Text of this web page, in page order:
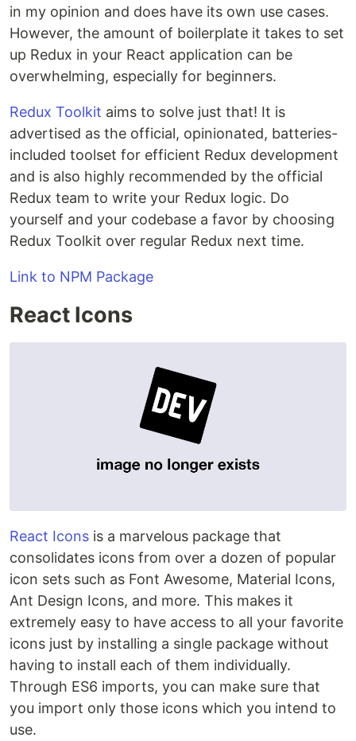
in my opinion and does have its own use cases.
However, the amount of boilerplate it takes to set
up Redux in your React application can be
overwhelming, especially for beginners.
Redux Toolkit aims to solve just that! It is
advertised as the official, opinionated, batteries-
included toolset for efficient Redux development
and is also highly recommended by the official
Redux team to write your Redux logic. Do
yourself and your codebase a favor by choosing
Redux Toolkit over regular Redux next time.
Link to NPM Package
React Icons
React Icons is a marvelous package that
consolidates icons from over a dozen of popular
icon sets such as Font Awesome, Material Icons,
Ant Design Icons, and more. This makes it
extremely easy to have access to all your favorite
icons just by installing a single package without
having to install each of them individually.
Through ES6 imports, you can make sure that
you import only those icons which you intend to
use.